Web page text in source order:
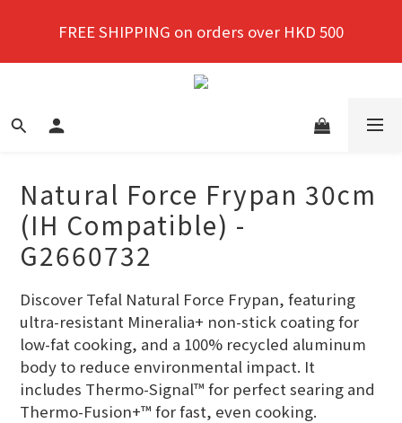
purchase!
FREE SHIPPING on orders over HKD 500
New members enjoy a 10% discount on first
Natural Force Frypan 30cm
(IH Compatible) -
G2660732
Discover Tefal Natural Force Frypan, featuring
ultra-resistant Mineralia+ non-stick coating for
low-fat cooking, and a 100% recycled aluminum
body to reduce environmental impact. It
includes Thermo-Signal™ for perfect searing and
Thermo-Fusion+™ for fast, even cooking.